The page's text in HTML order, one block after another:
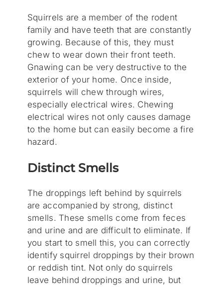
Squirrels are a member of the rodent
family and have teeth that are constantly
growing. Because of this, they must
chew to wear down their front teeth.
Gnawing can be very destructive to the
exterior of your home. Once inside,
squirrels will chew through wires,
especially electrical wires. Chewing
electrical wires not only causes damage
to the home but can easily become a fire
hazard.
Distinct Smells
The droppings left behind by squirrels
are accompanied by strong, distinct
smells. These smells come from feces
and urine and are difficult to eliminate. If
you start to smell this, you can correctly
identify squirrel droppings by their brown
or reddish tint. Not only do squirrels
leave behind droppings and urine, but